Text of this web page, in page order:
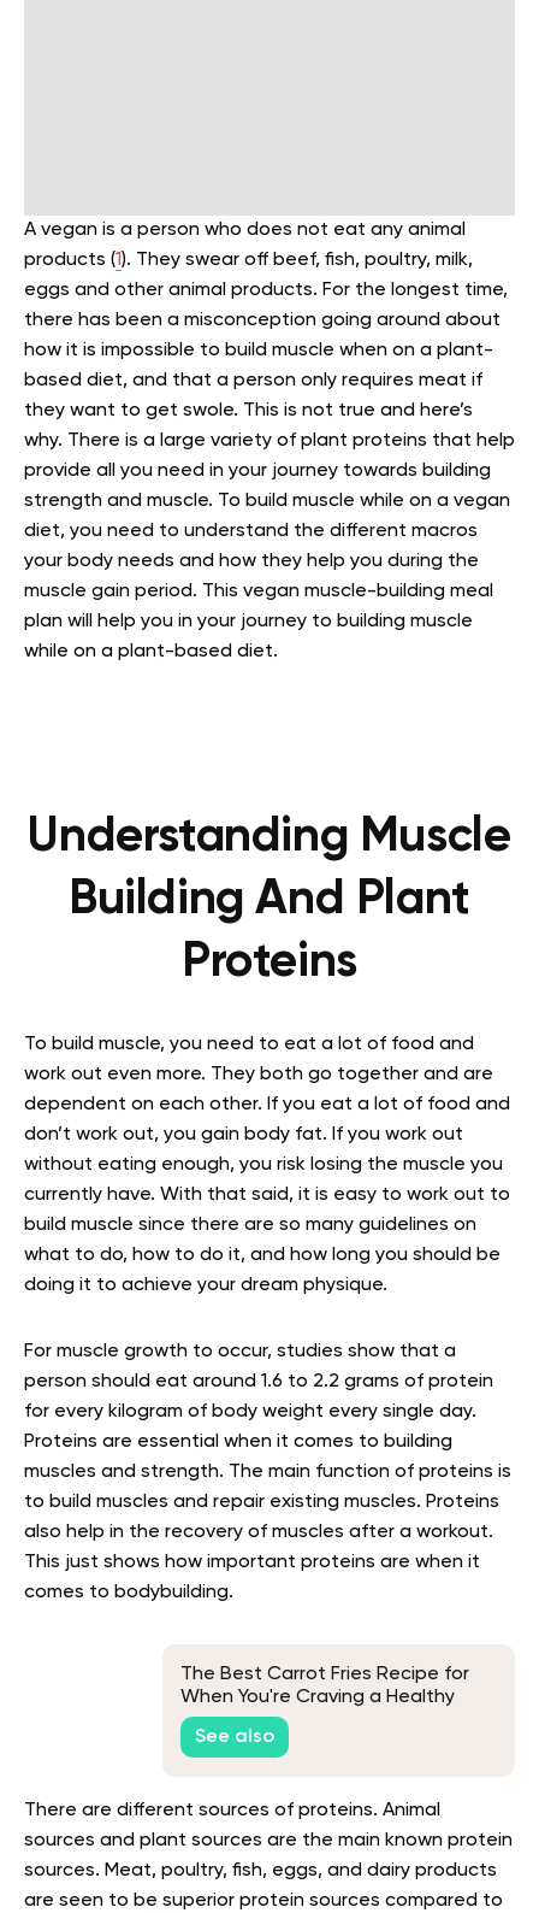
A vegan is a person who does not eat any animal
products (1). They swear off beef, fish, poultry, milk,
eggs and other animal products. For the longest time,
there has been a misconception going around about
how it is impossible to build muscle when on a plant-
based diet, and that a person only requires meat if
they want to get swole. This is not true and here’s
why. There is a large variety of plant proteins that help
provide all you need in your journey towards building
strength and muscle. To build muscle while on a vegan
diet, you need to understand the different macros
your body needs and how they help you during the
muscle gain period. This vegan muscle-building meal
plan will help you in your journey to building muscle
while on a plant-based diet.
Understanding Muscle
Building And Plant
Proteins
To build muscle, you need to eat a lot of food and
work out even more. They both go together and are
dependent on each other. If you eat a lot of food and
don’t work out, you gain body fat. If you work out
without eating enough, you risk losing the muscle you
currently have. With that said, it is easy to work out to
build muscle since there are so many guidelines on
what to do, how to do it, and how long you should be
doing it to achieve your dream physique.
For muscle growth to occur, studies show that a
person should eat around 1.6 to 2.2 grams of protein
for every kilogram of body weight every single day.
Proteins are essential when it comes to building
muscles and strength. The main function of proteins is
to build muscles and repair existing muscles. Proteins
also help in the recovery of muscles after a workout.
This just shows how important proteins are when it
comes to bodybuilding.
The Best Carrot Fries Recipe for
When You're Craving a Healthy
Snack
See also
There are different sources of proteins. Animal
sources and plant sources are the main known protein
sources. Meat, poultry, fish, eggs, and dairy products
are seen to be superior protein sources compared to